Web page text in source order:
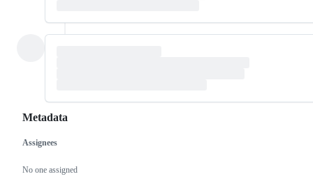
Metadata
Metadata
Assignees
No one assigned
Issue
actions